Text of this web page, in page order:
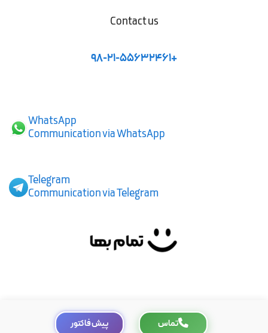
Contact us
98-21-55632461+
WhatsApp
Communication via WhatsApp
Telegram
Communication via Telegram
تماس پیش فاکتور